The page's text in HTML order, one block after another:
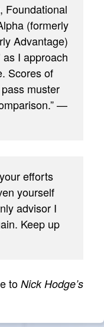
Foundational
(formerly
Advantage)
as I approach
Scores of
muster
—
efforts
yourself
advisor I
Keep up
to Nick Hodge’s